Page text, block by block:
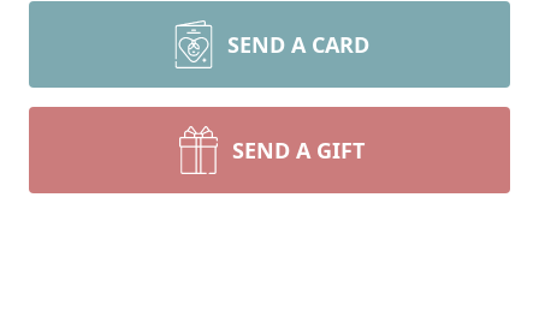
SEND A CARD
SEND A GIFT